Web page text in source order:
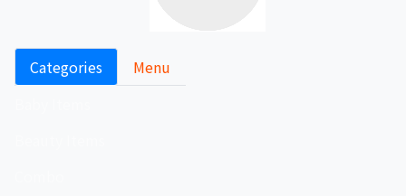
Categories
Menu